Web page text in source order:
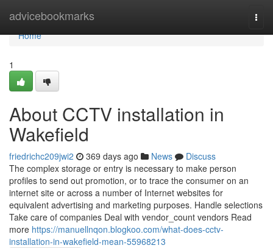
advicebookmarks
Home
Home
1
About CCTV installation in
Wakefield
friedrichc209jwi2 369 days ago News
Discuss
The complex storage or entry is necessary to make person
profiles to send out promotion, or to trace the consumer on an
internet site or across a number of Internet websites for
equivalent advertising and marketing purposes. Handle selections
Take care of companies Deal with vendor_count vendors Read
more https://manuellnqon.blogkoo.com/what-does-cctv-
installation-in-wakefield-mean-55968213